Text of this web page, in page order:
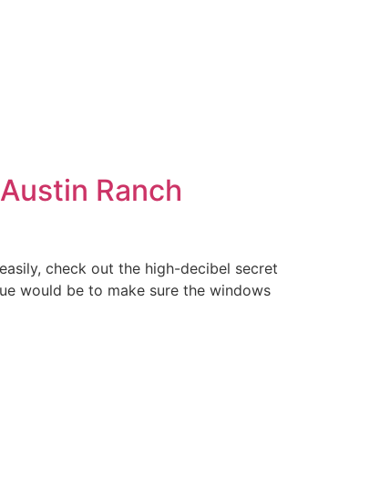
Ranch
check out the high-decibel secret
would be to make sure the windows